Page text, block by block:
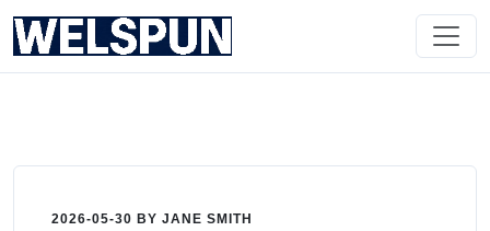
2026-05-30 BY JANE SMITH